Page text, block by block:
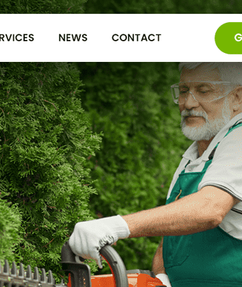
Vista previa Descargar
Este es un tema
.
Versión
Last updated
4 ’04-
Active installations
WordPress version
PHP version
Theme homepage